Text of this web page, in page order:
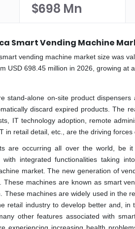
$698 Mn
Smart Vending Machine
vending machine market size was
USD 698.45 million in 2026, growing at
stand-alone on-site product
discard expired products. The
IT technology adoption, remote
in retail detail, etc., are the driving
are occurring all over the world,
with integrated functionalities taking
market. The new generation of
These machines are known as smart
These machines are widely used in the
retail industry to develop better and,
other features associated with